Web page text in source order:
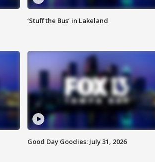
‘Stuff the Bus’ in Lakeland
Good Day Goodies: July 31, 2026